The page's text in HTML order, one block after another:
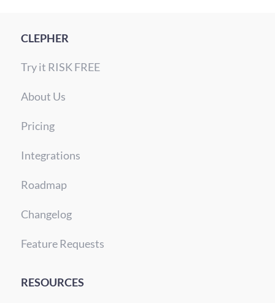
CLEPHER
Try it RISK FREE
About Us
Pricing
Integrations
Roadmap
Changelog
Feature Requests
RESOURCES